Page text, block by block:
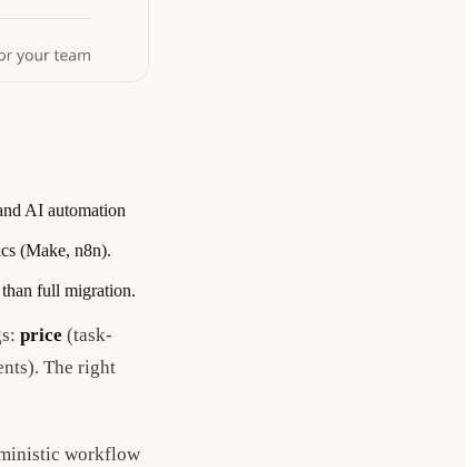
AI automation
(Make, n8n).
full migration.
price (task-
The right
workflow